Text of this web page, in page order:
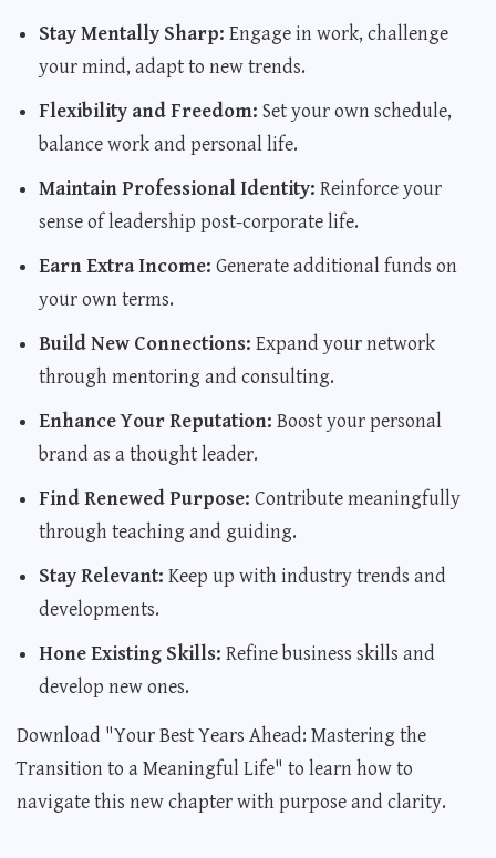
Stay Mentally Sharp: Engage in work, challenge
your mind, adapt to new trends.
Flexibility and Freedom: Set your own schedule,
balance work and personal life.
Maintain Professional Identity: Reinforce your
sense of leadership post-corporate life.
Earn Extra Income: Generate additional funds on
your own terms.
Build New Connections: Expand your network
through mentoring and consulting.
Enhance Your Reputation: Boost your personal
brand as a thought leader.
Find Renewed Purpose: Contribute meaningfully
through teaching and guiding.
Stay Relevant: Keep up with industry trends and
developments.
Hone Existing Skills: Refine business skills and
develop new ones.
Download "Your Best Years Ahead: Mastering the
Transition to a Meaningful Life" to learn how to
navigate this new chapter with purpose and clarity.